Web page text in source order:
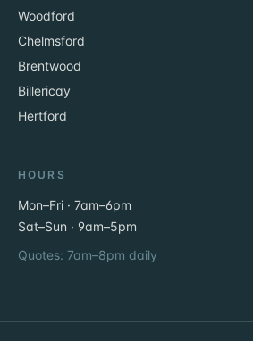
Woodford
Chelmsford
Brentwood
Billericay
Hertford
HOURS
Mon–Fri · 7am–6pm
Sat–Sun · 9am–5pm
Quotes: 7am–8pm daily